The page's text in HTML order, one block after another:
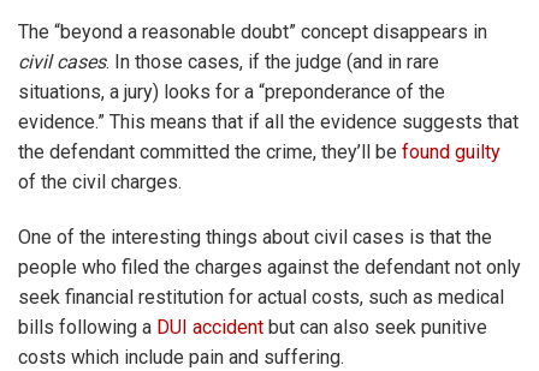
The “beyond a reasonable doubt” concept disappears in
civil cases. In those cases, if the judge (and in rare
situations, a jury) looks for a “preponderance of the
evidence.” This means that if all the evidence suggests that
the defendant committed the crime, they’ll be found guilty
of the civil charges.
One of the interesting things about civil cases is that the
people who filed the charges against the defendant not only
seek financial restitution for actual costs, such as medical
bills following a DUI accident but can also seek punitive
costs which include pain and suffering.